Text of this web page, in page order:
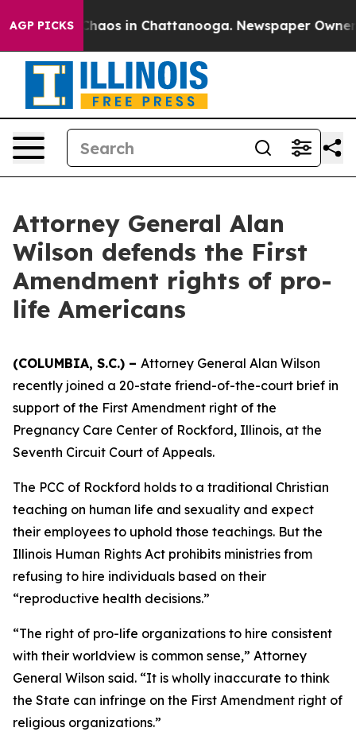
AGP PICKS
Collapse Chaos in Chattanooga. Newspaper Owner
Attorney General Alan
Wilson defends the First
Amendment rights of pro-
life Americans
(COLUMBIA, S.C.) – Attorney General Alan Wilson
recently joined a 20-state friend-of-the-court brief in
support of the First Amendment right of the
Pregnancy Care Center of Rockford, Illinois, at the
Seventh Circuit Court of Appeals.
The PCC of Rockford holds to a traditional Christian
teaching on human life and sexuality and expect
their employees to uphold those teachings. But the
Illinois Human Rights Act prohibits ministries from
refusing to hire individuals based on their
“reproductive health decisions.”
“The right of pro-life organizations to hire consistent
with their worldview is common sense,” Attorney
General Wilson said. “It is wholly inaccurate to think
the State can infringe on the First Amendment right of
religious organizations.”